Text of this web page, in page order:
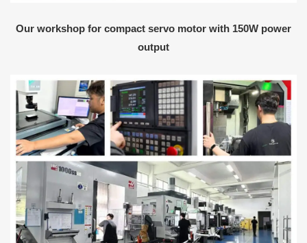
Our workshop for compact servo motor with 150W power
output